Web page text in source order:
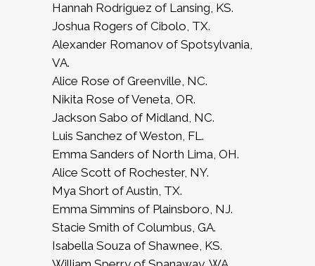
Hannah Rodriguez of Lansing, KS.
Joshua Rogers of Cibolo, TX.
Alexander Romanov of Spotsylvania,
VA.
Alice Rose of Greenville, NC.
Nikita Rose of Veneta, OR.
Jackson Sabo of Midland, NC.
Luis Sanchez of Weston, FL.
Emma Sanders of North Lima, OH.
Alice Scott of Rochester, NY.
Mya Short of Austin, TX.
Emma Simmins of Plainsboro, NJ.
Stacie Smith of Columbus, GA.
Isabella Souza of Shawnee, KS.